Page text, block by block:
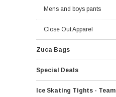
Mens and boys pants
Close Out Apparel
Zuca Bags
Special Deals
Ice Skating Tights -